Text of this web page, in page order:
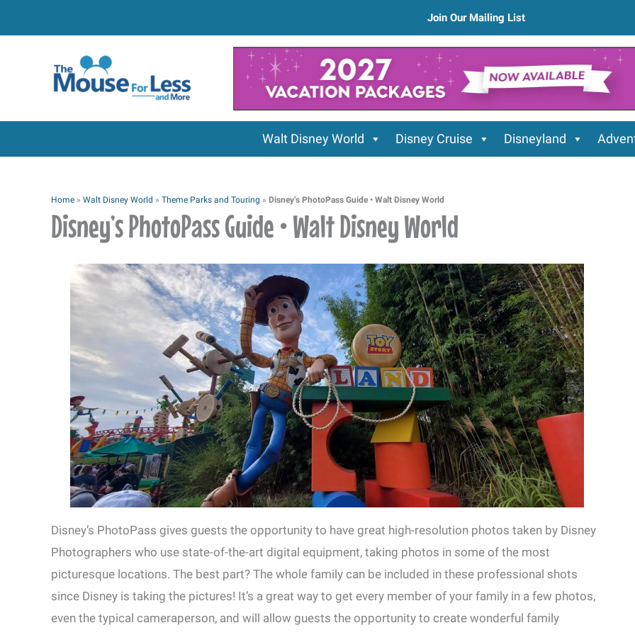
to
Join Our Mailing List
Walt Disney World Disney Cruise Disneyland
Home » Walt Disney World » Theme Parks and Touring » Disney’s PhotoPass Guide • Walt Disney World
Disney’s PhotoPass Guide • Walt Disney World
Disney’s PhotoPass gives guests the opportunity to have great high-resolution photos taken by Disney
Photographers who use state-of-the-art digital equipment, taking photos in some of the most
picturesque locations. The best part? The whole family can be included in these professional shots
since Disney is taking the pictures! It’s a great way to get every member of your family in a few photos,
even the typical cameraperson, and will allow guests the opportunity to create wonderful family